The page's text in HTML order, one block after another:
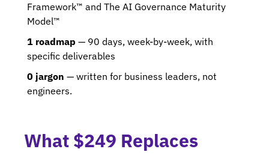
Framework™ and The AI Governance Maturity
Model™
1 roadmap — 90 days, week-by-week, with
specific deliverables
0 jargon — written for business leaders, not
engineers.
What $249 Replaces